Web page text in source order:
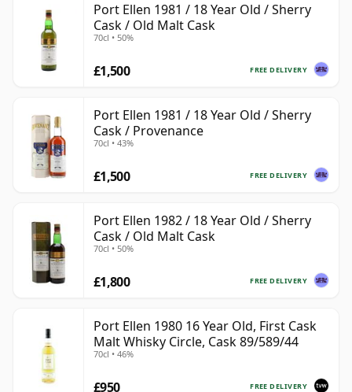
Port Ellen 1981 / 18 Year Old / Sherry
Cask / Old Malt Cask
70cl • 50%
FREE DELIVERY
£1,500
Port Ellen 1981 / 18 Year Old / Sherry
Cask / Provenance
70cl • 43%
FREE DELIVERY
£1,500
Port Ellen 1982 / 18 Year Old / Sherry
Cask / Old Malt Cask
70cl • 50%
FREE DELIVERY
£1,800
Port Ellen 1980 16 Year Old, First Cask
Malt Whisky Circle, Cask 89/589/44
70cl • 46%
FREE DELIVERY
£950